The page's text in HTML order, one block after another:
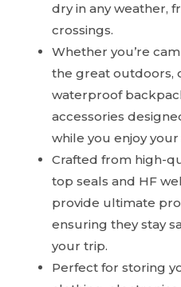
dry in any weather,
crossings.
Whether you’re
the great outdoors,
waterproof
accessories
while you enjoy
Crafted from high-
top seals and HF
provide ultimate
ensuring they stay
your trip.
Perfect for storing